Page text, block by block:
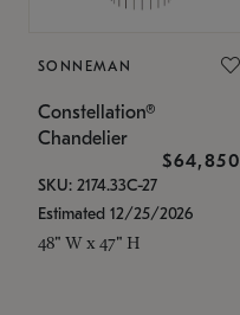
SONNEMAN
Constellation®
Chandelier
$64,850
SKU: 2174.33C-27
Estimated 12/25/2026
48" W x 47" H